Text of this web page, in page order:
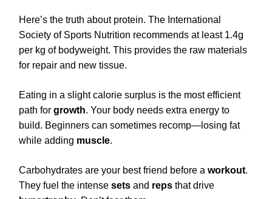
Here’s the truth about protein. The International
Society of Sports Nutrition recommends at least 1.4g
per kg of bodyweight. This provides the raw materials
for repair and new tissue.
Eating in a slight calorie surplus is the most efficient
path for growth. Your body needs extra energy to
build. Beginners can sometimes recomp—losing fat
while adding muscle.
Carbohydrates are your best friend before a workout.
They fuel the intense sets and reps that drive